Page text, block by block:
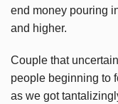
end money pouring
and higher.
Couple that
people beginning to
as we got